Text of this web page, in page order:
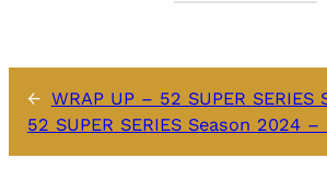
← WRAP UP – 52 SUPER SERIES
52 SUPER SERIES Season 2024 –